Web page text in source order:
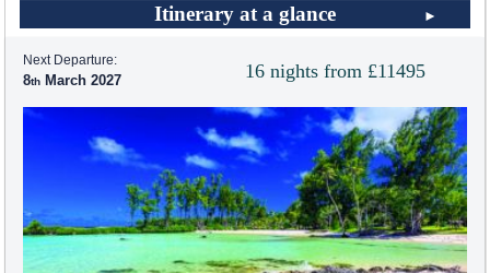
Itinerary at a glance
16 nights from £11495
Next Departure:
8 March 2027